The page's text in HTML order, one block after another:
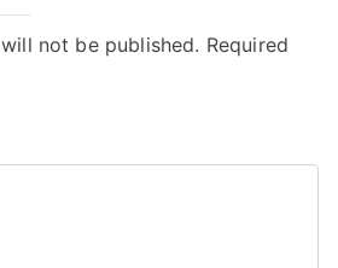
not be published. Required